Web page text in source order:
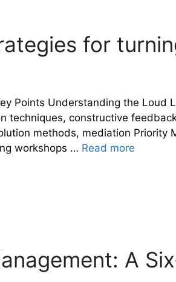
for
Points Understanding the
techniques, constructive
methods, mediation
workshops … Read more
A